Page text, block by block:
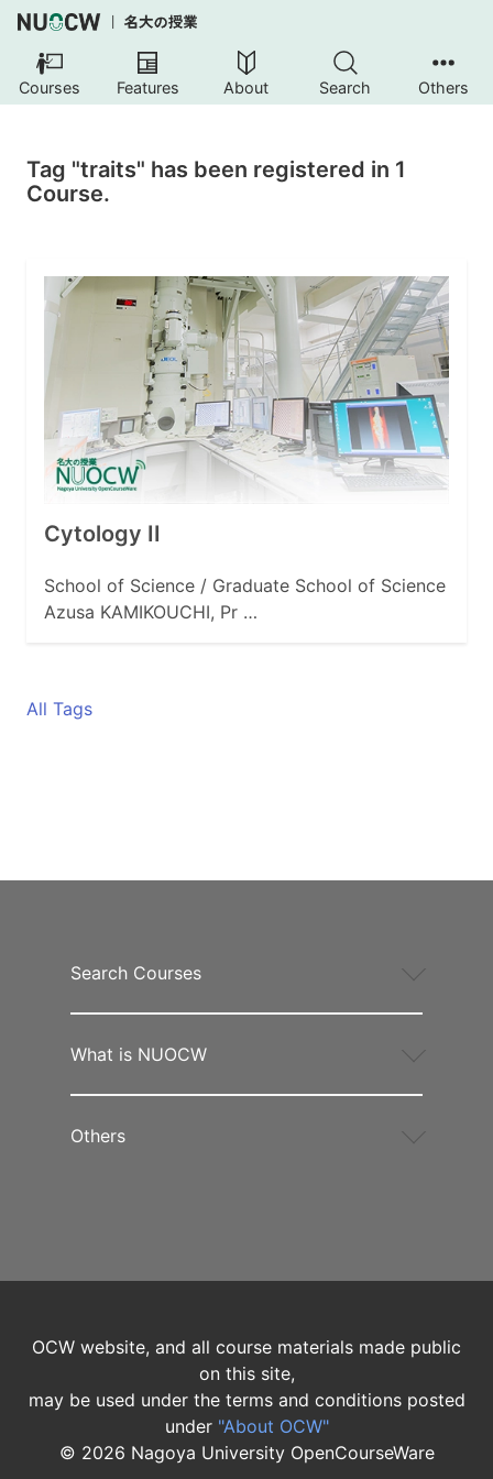
Courses Features About Search Others
Tag "traits" has been registered in 1
Course.
Cytology II
School of Science / Graduate School of Science
Azusa KAMIKOUCHI, Pr …
All Tags
Search Courses
What is NUOCW
Others
OCW website, and all course materials made public
on this site,
may be used under the terms and conditions posted
under "About OCW"
© 2026 Nagoya University OpenCourseWare